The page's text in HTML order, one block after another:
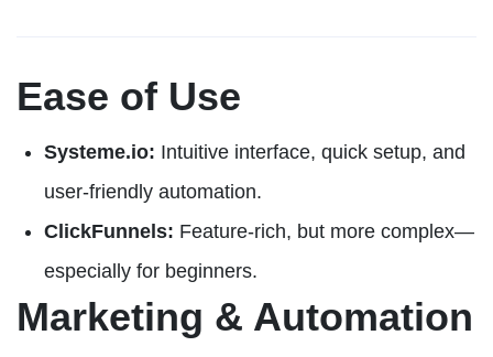
Ease of Use
Systeme.io: Intuitive interface, quick setup, and
user-friendly automation.
ClickFunnels: Feature-rich, but more complex—
especially for beginners.
Marketing & Automation